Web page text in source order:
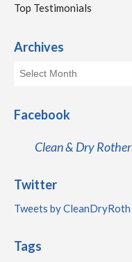
Top Testimonials
Archives
Facebook
Clean & Dry
Twitter
Tweets by CleanDryRoth
Tags